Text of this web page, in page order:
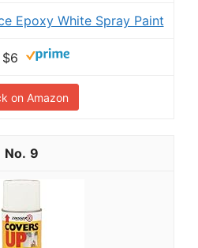
Epoxy White Spray Paint
$6
on Amazon
9